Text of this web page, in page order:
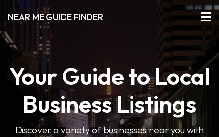
NEAR ME GUIDE FINDER
Your Guide to Local
Business Listings
Discover a variety of businesses near you with